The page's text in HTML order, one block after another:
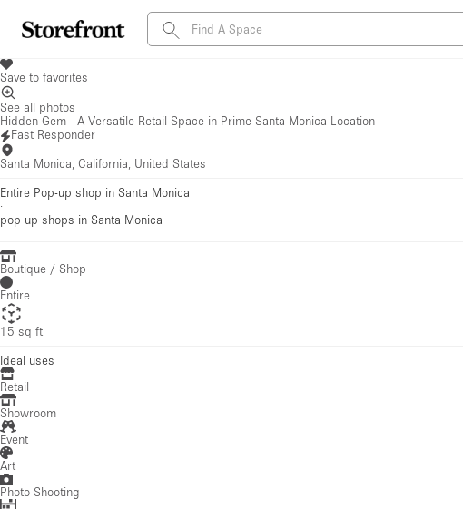
Save to favorites
See all photos
Hidden Gem - A Versatile Retail Space in Prime Santa Monica Location
Fast Responder
Santa Monica, California, United States
Entire Pop-up shop in Santa Monica
·
pop up shops in Santa Monica
Boutique / Shop
Entire
15 sq ft
Ideal uses
Retail
Showroom
Event
Art
Photo Shooting